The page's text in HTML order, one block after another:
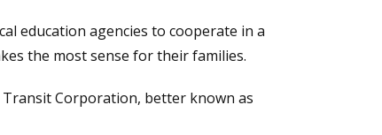
education agencies to cooperate in a
the most sense for their families.
Corporation, better known as